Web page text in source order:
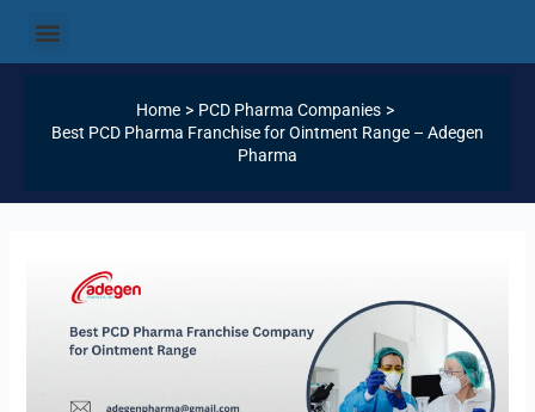
content
Menu
Home
PCD Pharma Companies
Best PCD Pharma Franchise for Ointment Range – Adegen
Pharma
navigation